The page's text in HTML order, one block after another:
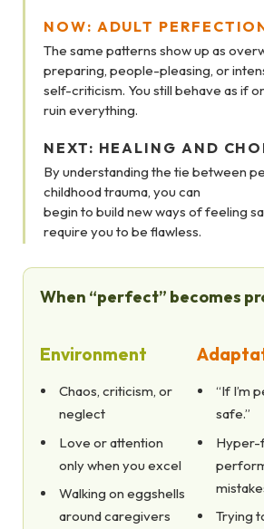
NOW: ADULT
The same patterns show up as
preparing, people-pleasing, or
self-criticism. You still behave as if
ruin everything.
NEXT: HEALING AND
By understanding the tie between
childhood trauma, you can
begin to build new ways of feeling
require you to be flawless.
When “perfect” becomes
Environment
Chaos, criticism, or
neglect
Love or attention
only when you excel
Walking on eggshells
around caregivers
“If I’m
safe.”
Hyper-
Trying